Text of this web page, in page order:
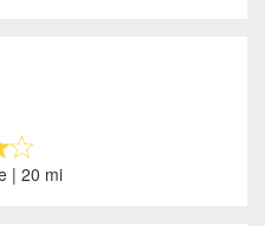
| 20 mi